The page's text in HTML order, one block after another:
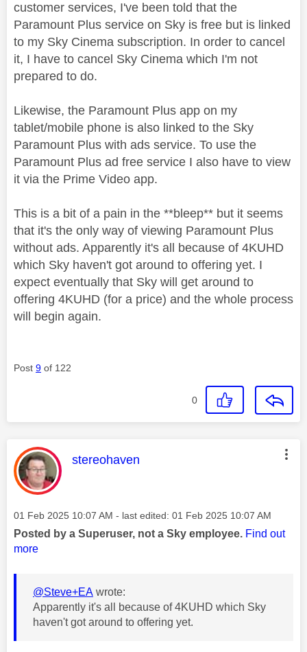
customer services, I've been told that the
Paramount Plus service on Sky is free but is linked
to my Sky Cinema subscription. In order to cancel
it, I have to cancel Sky Cinema which I'm not
prepared to do.
Likewise, the Paramount Plus app on my
tablet/mobile phone is also linked to the Sky
Paramount Plus with ads service. To use the
Paramount Plus ad free service I also have to view
it via the Prime Video app.
This is a bit of a pain in the **bleep** but it seems
that it's the only way of viewing Paramount Plus
without ads. Apparently it's all because of 4KUHD
which Sky haven't got around to offering yet. I
expect eventually that Sky will get around to
offering 4KUHD (for a price) and the whole process
will begin again.
Post 9 of 122
0
This message was authored by:
stereohaven
Message posted on
‎01 Feb 2025 10:07 AM - last edited: ‎01 Feb 2025 10:07 AM
Posted by a Superuser, not a Sky employee. Find out
more
@Steve+EA wrote:
Apparently it's all because of 4KUHD which Sky
haven't got around to offering yet.